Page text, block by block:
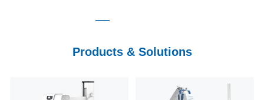
Products & Solutions